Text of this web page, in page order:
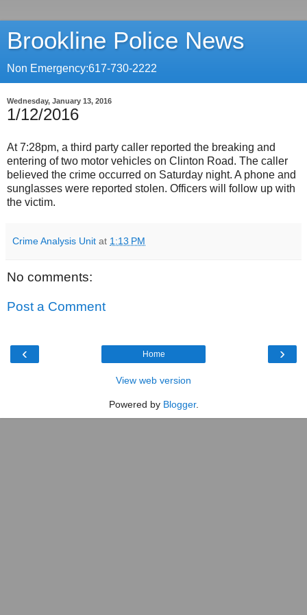
Brookline Police News
Non Emergency:617-730-2222
Wednesday, January 13, 2016
1/12/2016
At 7:28pm, a third party caller reported the breaking and
entering of two motor vehicles on Clinton Road. The caller
believed the crime occurred on Saturday night. A phone and
sunglasses were reported stolen. Officers will follow up with
the victim.
Crime Analysis Unit at 1:13 PM
No comments:
Post a Comment
‹ ›
Home
View web version
Powered by Blogger.